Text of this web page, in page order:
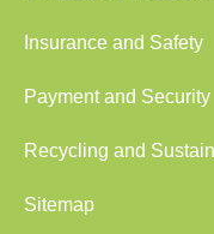
Insurance and Safety
Payment and Security
Recycling and
Sitemap